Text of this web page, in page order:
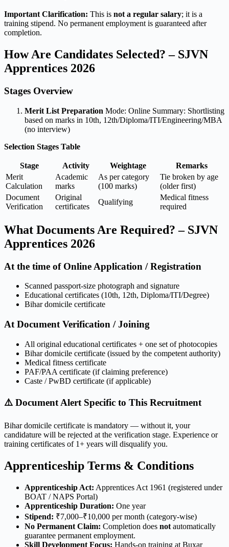
Important Clarification: This is not a regular salary; it is a
training stipend. No permanent employment is guaranteed after
completion.
How Are Candidates Selected? – SJVN
Apprentices 2026
Stages Overview
Merit List Preparation Mode: Online Summary: Shortlisting
based on marks in 10th, 12th/Diploma/ITI/Engineering/MBA
(no interview)
Selection Stages Table
Stage Activity Weightage
Remarks
Merit
Calculation
Academic
marks
As per category
(100 marks)
Tie broken by age
(older first)
Document
Verification
Original
certificates
Qualifying
Medical fitness
required
What Documents Are Required? – SJVN
Apprentices 2026
At the time of Online Application / Registration
Scanned passport-size photograph and signature
Educational certificates (10th, 12th, Diploma/ITI/Degree)
Bihar domicile certificate
At Document Verification / Joining
All original educational certificates + one set of photocopies
Bihar domicile certificate (issued by the competent authority)
Medical fitness certificate
PAF/PAA certificate (if claiming preference)
Caste / PwBD certificate (if applicable)
⚠️ Document Alert Specific to This Recruitment
Bihar domicile certificate is mandatory — without it, your
candidature will be rejected at the verification stage. Experience or
training certificates of 1+ years will disqualify you.
Apprenticeship Terms & Conditions
Apprenticeship Act: Apprentices Act 1961 (registered under
BOAT / NAPS Portal)
Apprenticeship Duration: One year
Stipend: ₹7,000–₹10,000 per month (category-wise)
No Permanent Claim: Completion does not automatically
guarantee permanent employment.
Skill Development Focus: Hands-on training at Buxar